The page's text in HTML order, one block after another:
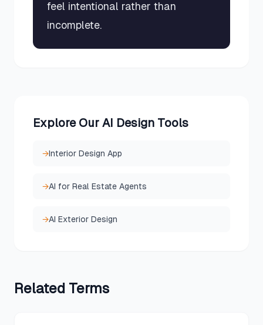
feel intentional rather than
incomplete.
Explore Our AI Design Tools
→Interior Design App
→AI for Real Estate Agents
→AI Exterior Design
Related Terms